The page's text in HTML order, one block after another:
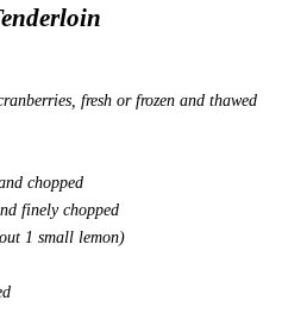
fresh or frozen and thawed
chopped
finely chopped
1 small lemon)